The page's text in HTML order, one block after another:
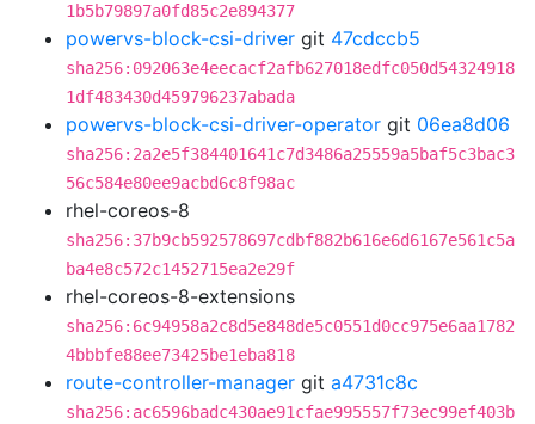
1b5b79897a0fd85c2e894377
powervs-block-csi-driver git 47cdccb5
sha256:092063e4eecacf2afb627018edfc050d54324918
1df483430d459796237abada
powervs-block-csi-driver-operator git 06ea8d06
sha256:2a2e5f384401641c7d3486a25559a5baf5c3bac3
56c584e80ee9acbd6c8f98ac
rhel-coreos-8
sha256:37b9cb592578697cdbf882b616e6d6167e561c5a
ba4e8c572c1452715ea2e29f
rhel-coreos-8-extensions
sha256:6c94958a2c8d5e848de5c0551d0cc975e6aa1782
4bbbfe88ee73425be1eba818
route-controller-manager git a4731c8c
sha256:ac6596badc430ae91cfae995557f73ec99ef403b